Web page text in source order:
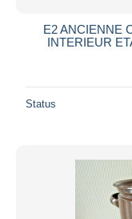
E2 ANCIENNE
INTERIEUR
Status